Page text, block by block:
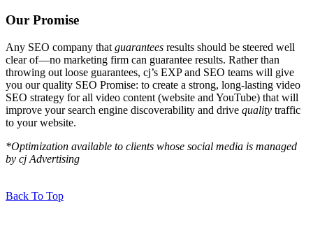
Our Promise
Any SEO company that guarantees results should be steered well
clear of—no marketing firm can guarantee results. Rather than
throwing out loose guarantees, cj’s EXP and SEO teams will give
you our quality SEO Promise: to create a strong, long-lasting video
SEO strategy for all video content (website and YouTube) that will
improve your search engine discoverability and drive quality traffic
to your website.
*Optimization available to clients whose social media is managed
by cj Advertising
Back To Top